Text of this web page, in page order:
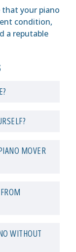
your piano
condition,
a reputable
MOVER
WITHOUT